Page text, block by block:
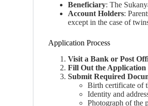
Beneficiary: The
Account Holders:
except in the case of
Application Process
Visit a Bank or Post
Fill Out the Application
Submit Required
Birth certificate of
Identity and
Photograph of the